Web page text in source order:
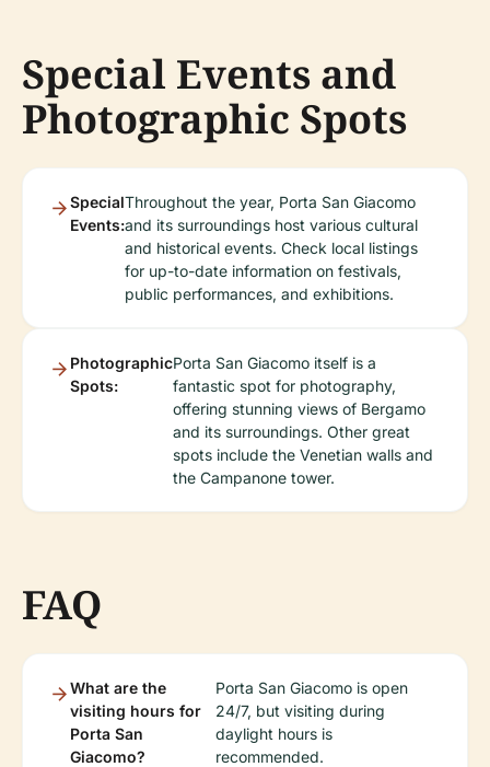
Special Events and
Photographic Spots
Special
Events:
Throughout the year, Porta San Giacomo
and its surroundings host various cultural
and historical events. Check local listings
for up-to-date information on festivals,
public performances, and exhibitions.
Photographic
Spots:
Porta San Giacomo itself is a
fantastic spot for photography,
offering stunning views of Bergamo
and its surroundings. Other great
spots include the Venetian walls and
the Campanone tower.
FAQ
What are the
visiting hours for
Porta San
Giacomo?
Porta San Giacomo is open
24/7, but visiting during
daylight hours is
recommended.